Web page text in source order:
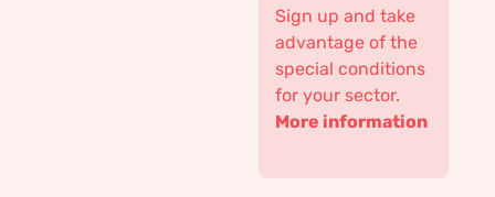
Sign up and take
advantage of the
special conditions
for your sector.
More information